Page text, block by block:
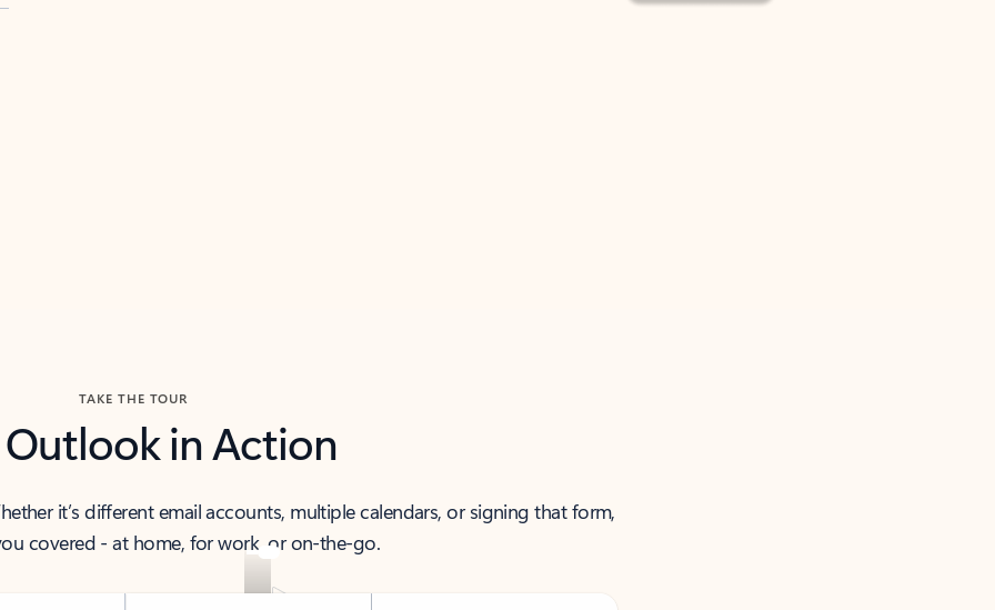
TAKE THE TOUR
Outlook in Action
it’s different email accounts, multiple calendars, or signing that form,
covered - at home, for work, or on-the-go.